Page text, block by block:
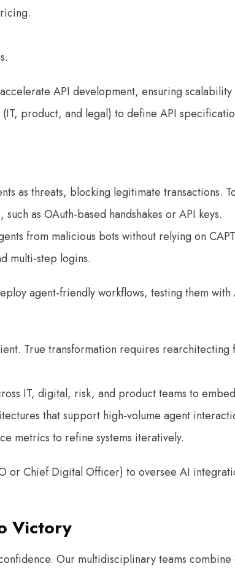
API development, ensuring
product, and legal) to define API
as threats, blocking legitimate transactions.
as OAuth-based handshakes or API keys.
from malicious bots without relying on
multi-step logins.
agent-friendly workflows, testing them
True transformation requires rearchitecting
IT, digital, risk, and product teams to
that support high-volume agent
metrics to refine systems iteratively.
or Chief Digital Officer) to oversee AI
Victory
Our multidisciplinary teams